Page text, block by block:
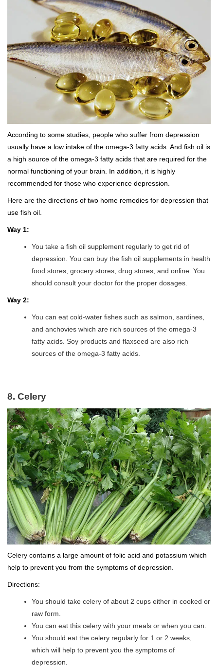
According to some studies, people who suffer from depression
usually have a low intake of the omega-3 fatty acids. And fish oil is
a high source of the omega-3 fatty acids that are required for the
normal functioning of your brain. In addition, it is highly
recommended for those who experience depression.
Here are the directions of two home remedies for depression that
use fish oil.
Way 1:
You take a fish oil supplement regularly to get rid of
depression. You can buy the fish oil supplements in health
food stores, grocery stores, drug stores, and online. You
should consult your doctor for the proper dosages.
Way 2:
You can eat cold-water fishes such as salmon, sardines,
and anchovies which are rich sources of the omega-3
fatty acids. Soy products and flaxseed are also rich
sources of the omega-3 fatty acids.
8. Celery
Celery contains a large amount of folic acid and potassium which
help to prevent you from the symptoms of depression.
Directions:
You should take celery of about 2 cups either in cooked or
raw form.
You can eat this celery with your meals or when you can.
You should eat the celery regularly for 1 or 2 weeks,
which will help to prevent you the symptoms of
depression.